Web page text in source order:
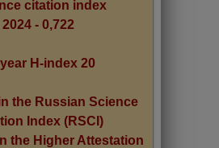
citation index
2024 - 0,722
H-index 20
the Russian Science
Index (RSCI)
the Higher Attestation